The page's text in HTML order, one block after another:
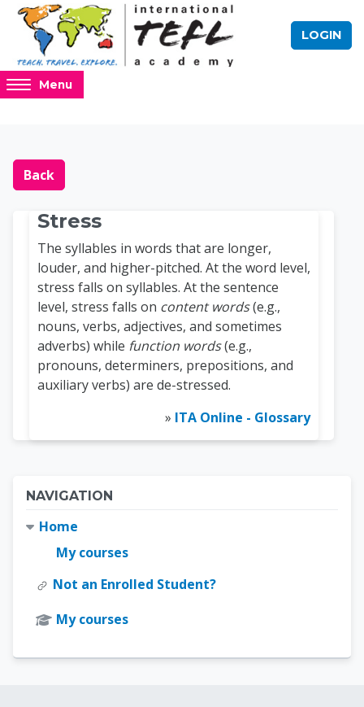
Skip to main content
LOGIN
Access
hidden
region.
Menu
Blocks
Online TEFL
Back
Stress
The syllables in words that are longer,
louder, and higher-pitched. At the word level,
stress falls on syllables. At the sentence
level, stress falls on content words(e.g.,
nouns, verbs, adjectives, and sometimes
adverbs) while function words(e.g.,
pronouns, determiners, prepositions, and
auxiliary verbs) are de-stressed.
» ITA Online - Glossary
Blocks
NAVIGATION
Home
My courses
Not an Enrolled Student?
My courses